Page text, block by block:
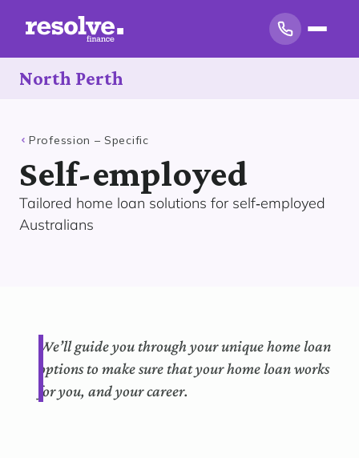
North Perth
Profession – Specific
Self-employed
Tailored home loan solutions for self‑employed
Australians
We’ll guide you through your unique home loan
options to make sure that your home loan works
for you, and your career.